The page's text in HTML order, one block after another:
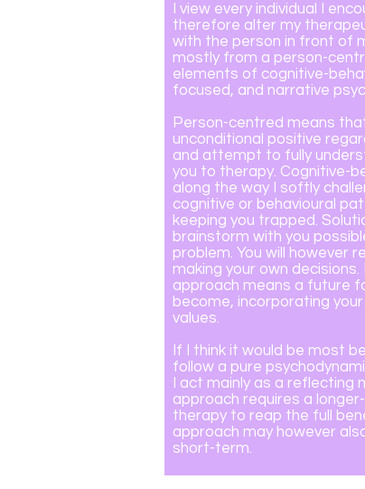
I view every individual I
therefore alter my
with the person in front of
mostly from a person-
elements of cognitive-
focused, and narrative
Person-centred means
unconditional positive
and attempt to fully
you to therapy. Cognitive-
along the way I softly
cognitive or behavioural
keeping you trapped.
brainstorm with you
problem. You will however
making your own
approach means a future
become, incorporating
values.
If I think it would be most
follow a pure
I act mainly as a reflecting
approach requires a
therapy to reap the full
approach may however
short-term.